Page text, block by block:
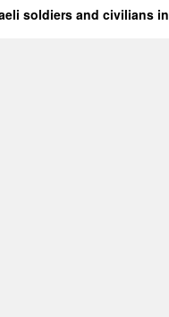
soldiers and civilians